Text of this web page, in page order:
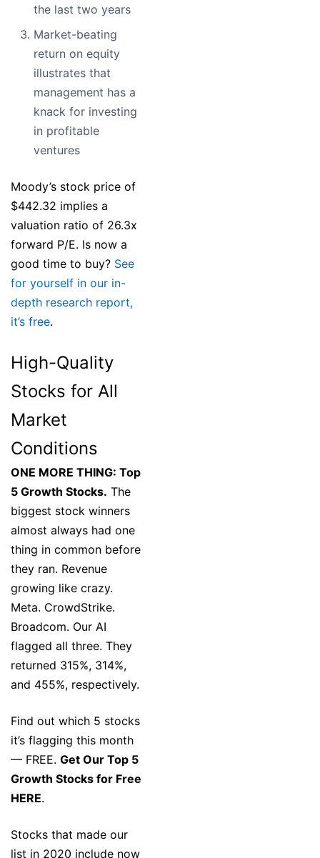
the last two years
Market-beating
return on equity
illustrates that
management has a
knack for investing
in profitable
ventures
Moody’s stock price of
$442.32 implies a
valuation ratio of 26.3x
forward P/E. Is now a
good time to buy? See
for yourself in our in-
depth research report,
it’s free.
High-Quality
Stocks for All
Market
Conditions
ONE MORE THING: Top
5 Growth Stocks. The
biggest stock winners
almost always had one
thing in common before
they ran. Revenue
growing like crazy.
Meta. CrowdStrike.
Broadcom. Our AI
flagged all three. They
returned 315%, 314%,
and 455%, respectively.
Find out which 5 stocks
it’s flagging this month
— FREE. Get Our Top 5
Growth Stocks for Free
HERE.
Stocks that made our
list in 2020 include now